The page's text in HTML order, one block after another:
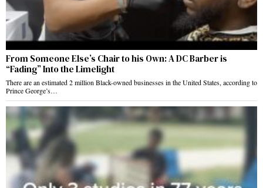
From Someone Else’s Chair to his Own: A DC Barber is
“Fading” Into the Limelight
There are an estimated 2 million Black-owned businesses in the United States, according to
Prince George’s…